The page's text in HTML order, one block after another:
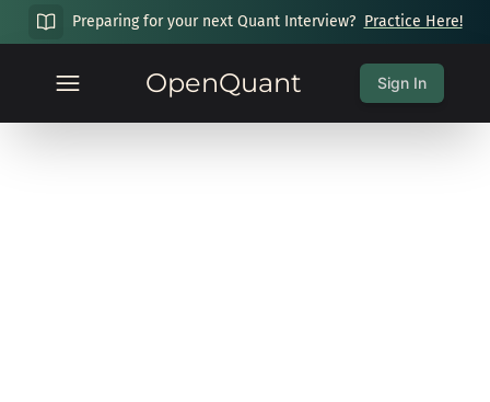
Preparing for your next Quant Interview? Practice Here!
OpenQuant Sign In